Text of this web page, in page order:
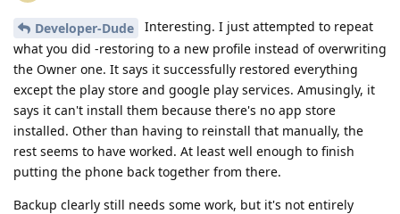
Developer-Dude
Interesting. I just attempted to repeat
what you did -restoring to a new profile instead of overwriting
the Owner one. It says it successfully restored everything
except the play store and google play services. Amusingly, it
says it can't install them because there's no app store
installed. Other than having to reinstall that manually, the
rest seems to have worked. At least well enough to finish
putting the phone back together from there.
Backup clearly still needs some work, but it's not entirely